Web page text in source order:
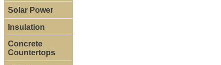
Solar Power
Insulation
Concrete
Countertops